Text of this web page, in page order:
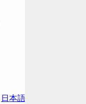
日本語